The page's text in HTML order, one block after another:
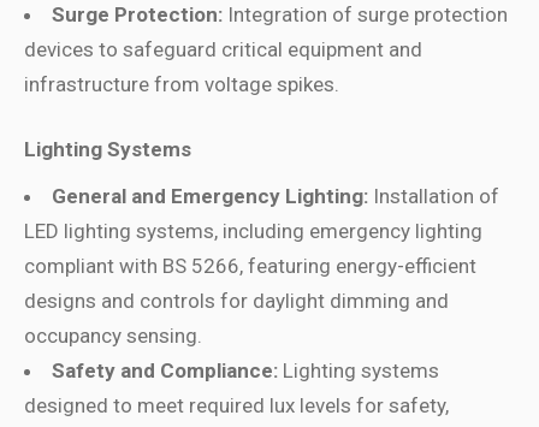
Surge Protection: Integration of surge protection
devices to safeguard critical equipment and
infrastructure from voltage spikes.
Lighting Systems
General and Emergency Lighting: Installation of
LED lighting systems, including emergency lighting
compliant with BS 5266, featuring energy-efficient
designs and controls for daylight dimming and
occupancy sensing.
Safety and Compliance: Lighting systems
designed to meet required lux levels for safety,